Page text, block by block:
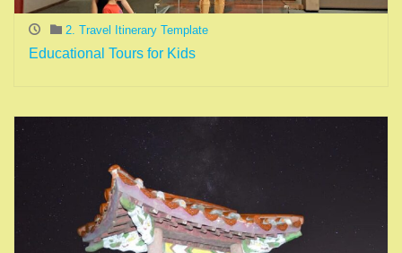
2. Travel Itinerary Template
Educational Tours for Kids